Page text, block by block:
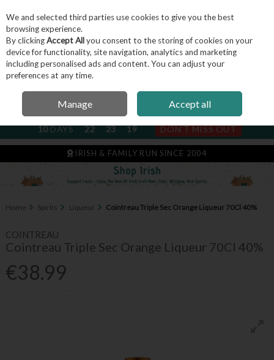
Skip to content
Menu Account Search
NEXT SUBSCRIPTION DISPATCH
10DAYS 22 23 19 DON'T MISS OUT
IRISH & FAMILY RUN SINCE 2004
Home Spirits Liqueur Cointreau Triple Sec Orange Liqueur 70Cl 40%
COINTREAU
Cointreau Triple Sec Orange Liqueur 70Cl 40%
€38.99
We and selected third parties use cookies to give you the best
browsing experience.
By clickingAccept Allyou consent to the storing of cookies on your
device for functionality, site navigation, analytics and marketing
including personalised ads and content. You can adjust your
preferences at any time.
Manage Accept all